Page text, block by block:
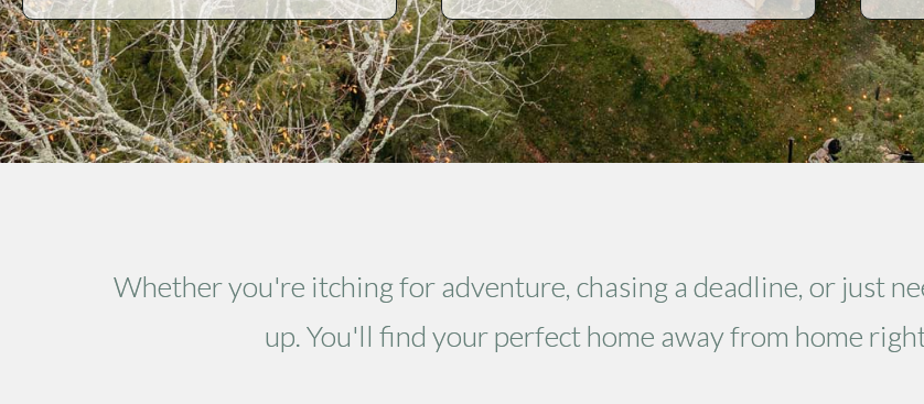
Whether you're itching for adventure, chasing a deadline, or just
up. You'll find your perfect home away from home